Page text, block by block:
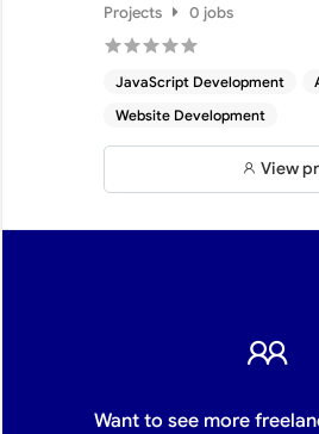
Projects
0 jobs
JavaScript Development
Website Development
View
Want to see more